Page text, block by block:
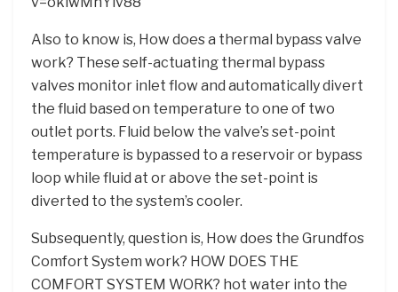
Also to know is, How does a thermal bypass valve
work? These self-actuating thermal bypass
valves monitor inlet flow and automatically divert
the fluid based on temperature to one of two
outlet ports. Fluid below the valve’s set-point
temperature is bypassed to a reservoir or bypass
loop while fluid at or above the set-point is
diverted to the system’s cooler.
Subsequently, question is, How does the Grundfos
Comfort System work? HOW DOES THE
COMFORT SYSTEM WORK? hot water into the